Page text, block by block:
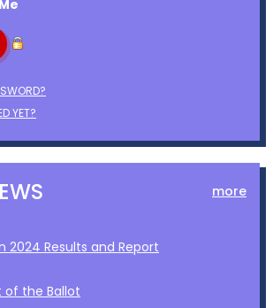
YET?
more
2024 Results and Report
the Ballot